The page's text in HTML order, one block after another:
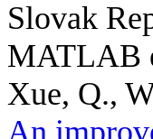
Slovak
MATLAB
Xue, Q.,
An